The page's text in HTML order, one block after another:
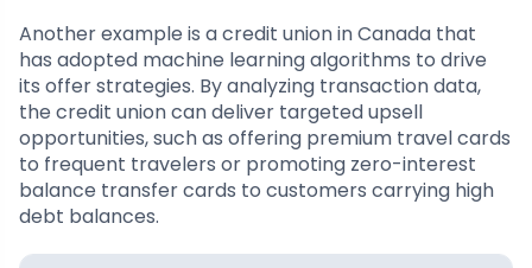
Another example is a credit union in Canada that
has adopted machine learning algorithms to drive
its offer strategies. By analyzing transaction data,
the credit union can deliver targeted upsell
opportunities, such as offering premium travel cards
to frequent travelers or promoting zero-interest
balance transfer cards to customers carrying high
debt balances.